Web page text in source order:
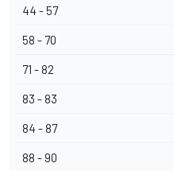
44 - 57
58 - 70
71 - 82
83 - 83
84 - 87
88 - 90